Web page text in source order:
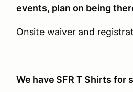
events, plan on being
Onsite waiver and
We have SFR T Shirts for